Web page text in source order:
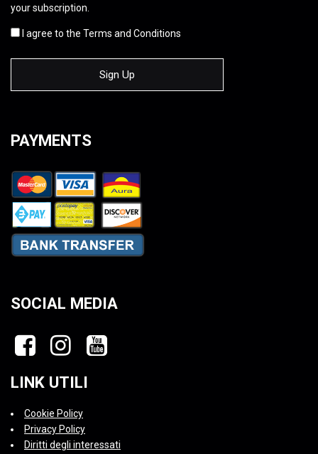
your subscription.
I agree to the Terms and Conditions
PAYMENTS
SOCIAL MEDIA
LINK UTILI
Cookie Policy
Privacy Policy
Diritti degli interessati